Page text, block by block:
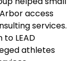
access
services.
to LEAD
athletes